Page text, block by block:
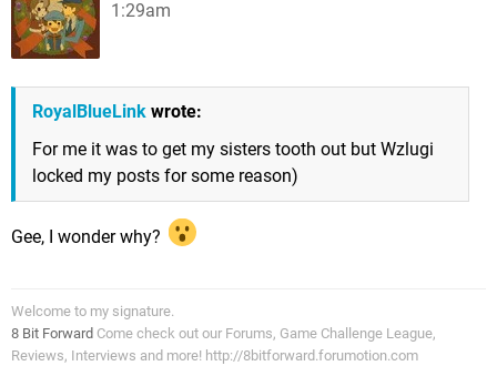
1:29am
RoyalBlueLink wrote:
For me it was to get my sisters tooth out but Wzlugi
locked my posts for some reason)
Gee, I wonder why?
Welcome to my signature.
8 Bit Forward Come check out our Forums, Game Challenge League,
Reviews, Interviews and more! http://8bitforward.forumotion.com